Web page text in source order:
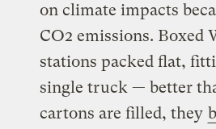
on climate impacts
CO2 emissions.
stations packed flat,
single truck — better
cartons are filled, they